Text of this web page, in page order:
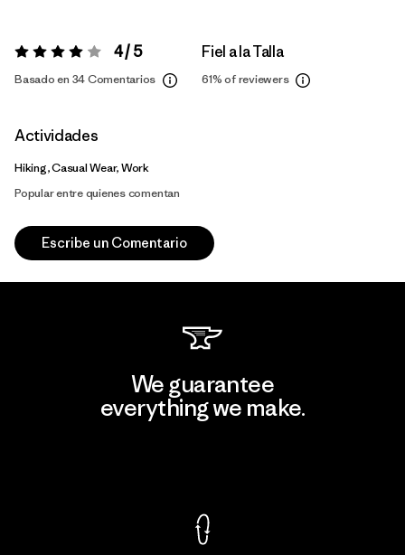
Valoración:4 / 5 4 / 5
Basado en 34 Comentarios
Fiel a la Talla
61%of reviewers
Actividades
Hiking, Casual Wear, Work
Popular entre quienes comentan
Escribe un Comentario
We guarantee
everything we make.